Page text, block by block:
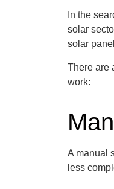
In the
solar
solar
There are
work:
A manual
less